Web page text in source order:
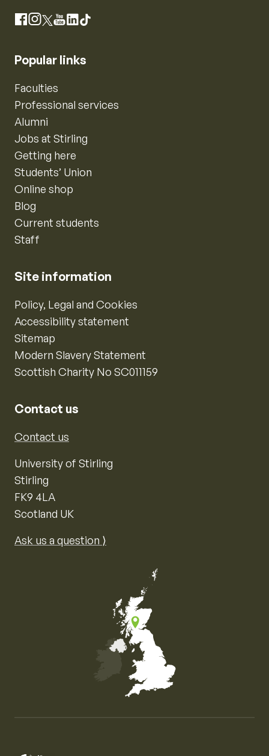
Facebook
Instagram
X YouTube
LinkedIn
TikTok
Popular links
Faculties
Professional services
Alumni
Jobs at Stirling
Getting here
Students’ Union
Online shop
Blog
Current students
Staff
Site information
Policy, Legal and Cookies
Accessibility statement
Sitemap
Modern Slavery Statement
Scottish Charity No SC011159
Contact us
Contact us
University of Stirling
Stirling
FK9 4LA
Scotland UK
Ask us a question ⟩